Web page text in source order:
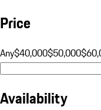
Price
Any$40,000$50,000
Availability